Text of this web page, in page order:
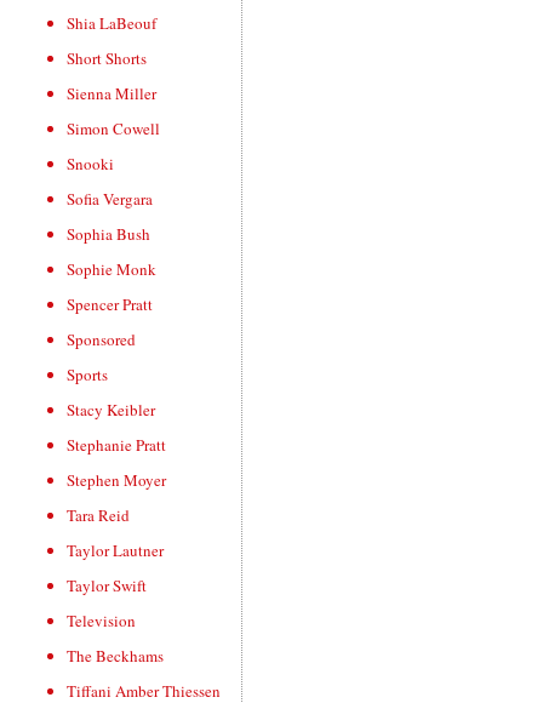
Shia LaBeouf
Short Shorts
Sienna Miller
Simon Cowell
Snooki
Sofia Vergara
Sophia Bush
Sophie Monk
Spencer Pratt
Sponsored
Sports
Stacy Keibler
Stephanie Pratt
Stephen Moyer
Tara Reid
Taylor Lautner
Taylor Swift
Television
The Beckhams
Tiffani Amber Thiessen